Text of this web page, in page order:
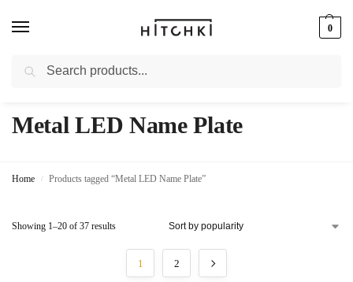
0
Whatsapp: +91-9873421685
Metal LED Name Plate
Home / Products tagged “Metal LED Name Plate”
Showing 1–20 of 37 results
1 2